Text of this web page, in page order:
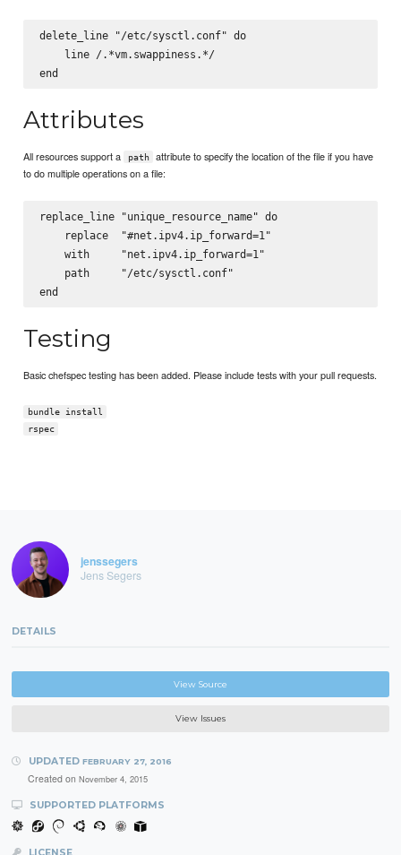
delete_line "/etc/sysctl.conf" do
    line /.*vm.swappiness.*/
Attributes
All resources support a path
attribute to specify the location of the file if you have
to do multiple operations on a file:
replace_line "unique_resource_name" do
    replace  "#net.ipv4.ip_forward=1"
    with     "net.ipv4.ip_forward=1"
    path     "/etc/sysctl.conf"
Testing
Basic chefspec testing has been added. Please include tests with your pull requests.
bundle install
rspec
jenssegers
Jens Segers
DETAILS
View Source
View Issues
UPDATED FEBRUARY 27, 2016
Created on November 4, 2015
SUPPORTED PLATFORMS